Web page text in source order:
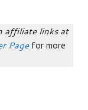
affiliate links at
Pagefor more